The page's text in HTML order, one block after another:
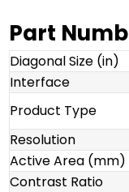
Part
Diagonal Size (in)
Interface
Product Type
Resolution
Active Area (mm)
Contrast Ratio